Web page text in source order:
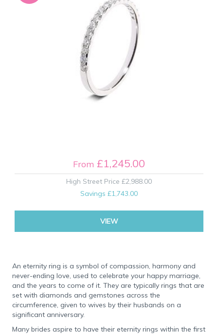
From £1,245.00
High Street Price £2,988.00
Savings £1,743.00
VIEW
An eternity ring is a symbol of compassion, harmony and
never-ending love, used to celebrate your happy marriage,
and the years to come of it. They are typically rings that are
set with diamonds and gemstones across the
circumference, given to wives by their husbands on a
significant anniversary.
Many brides aspire to have their eternity rings within the first